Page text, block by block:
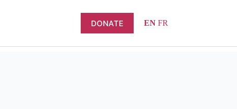
DONATE EN FR